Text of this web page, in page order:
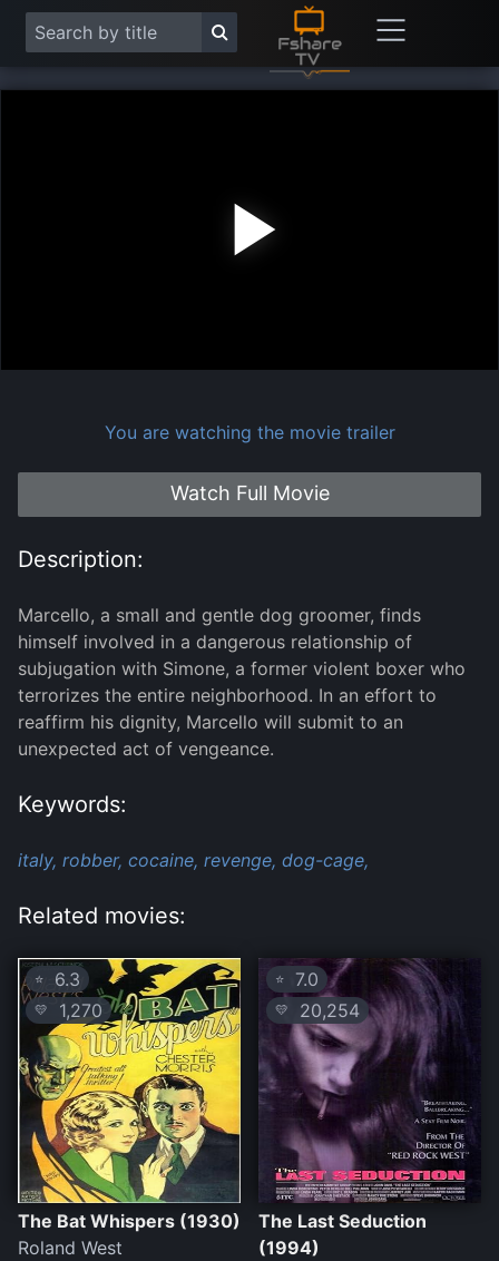
You are watching the movie trailer
Watch Full Movie
Description:
Marcello, a small and gentle dog groomer, finds
himself involved in a dangerous relationship of
subjugation with Simone, a former violent boxer who
terrorizes the entire neighborhood. In an effort to
reaffirm his dignity, Marcello will submit to an
unexpected act of vengeance.
Keywords:
italy, robber, cocaine, revenge, dog-cage,
Related movies:
⭐ 6.3
💛 1,270
The Bat Whispers (1930)
Roland West
⭐ 7.0
💛 20,254
The Last Seduction
(1994)